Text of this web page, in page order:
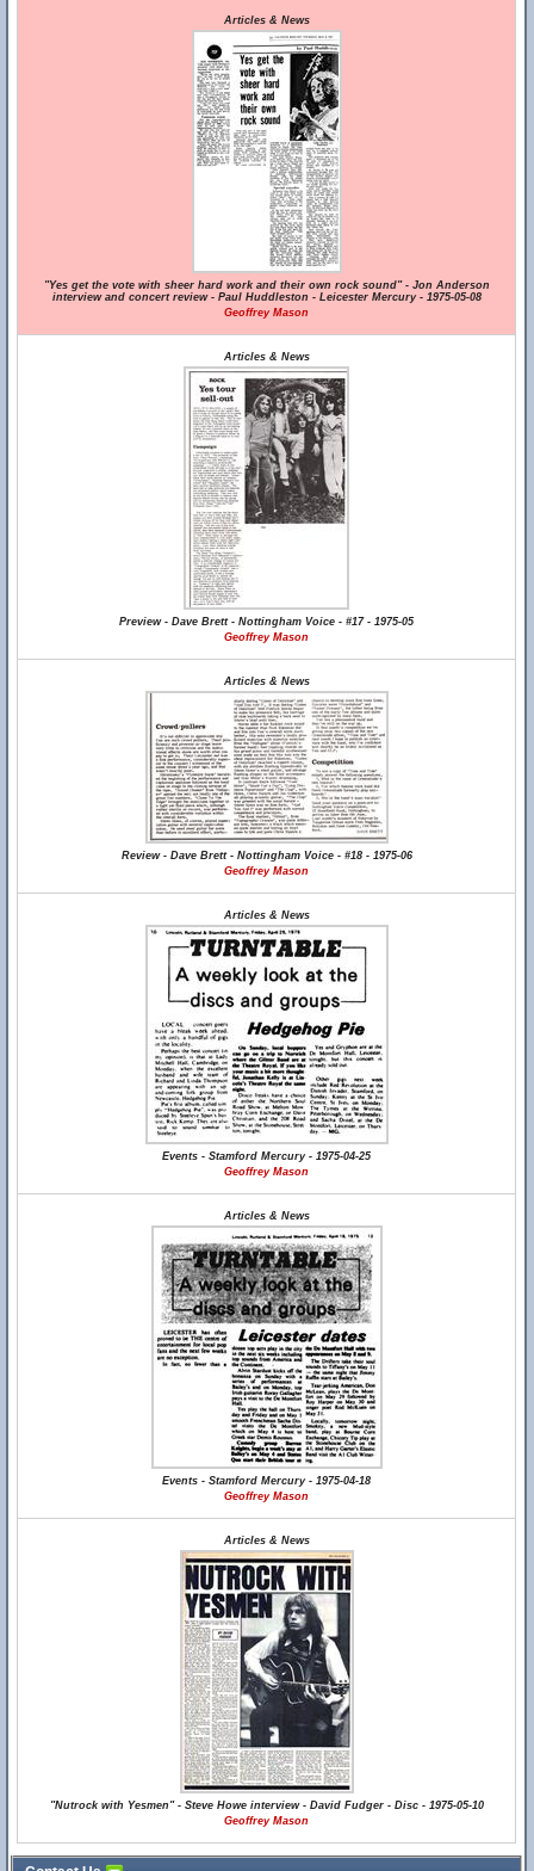
Articles & News
"Yes get the vote with sheer hard work and their own rock sound" - Jon Anderson
interview and concert review - Paul Huddleston - Leicester Mercury - 1975-05-08
Geoffrey Mason
Articles & News
Preview - Dave Brett - Nottingham Voice - #17 - 1975-05
Geoffrey Mason
Articles & News
Review - Dave Brett - Nottingham Voice - #18 - 1975-06
Geoffrey Mason
Articles & News
Events - Stamford Mercury - 1975-04-25
Geoffrey Mason
Articles & News
Events - Stamford Mercury - 1975-04-18
Geoffrey Mason
Articles & News
"Nutrock with Yesmen" - Steve Howe interview - David Fudger - Disc - 1975-05-10
Geoffrey Mason